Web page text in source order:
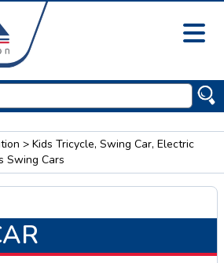
> Kids Tricycle, Swing Car, Electric
Swing Cars